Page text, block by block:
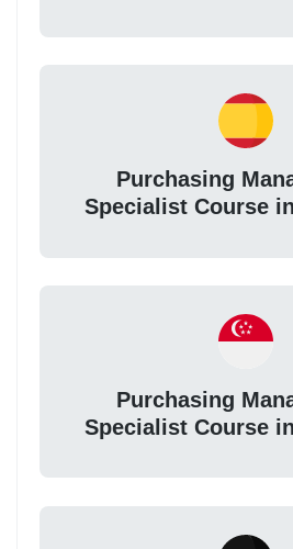
Purchasing
Specialist Course in
Purchasing
Specialist Course in